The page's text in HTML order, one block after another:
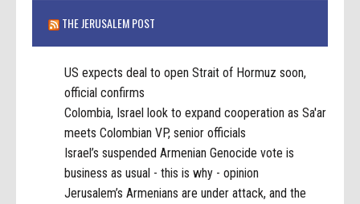
THE JERUSALEM POST
US expects deal to open Strait of Hormuz soon,
official confirms
Colombia, Israel look to expand cooperation as Sa'ar
meets Colombian VP, senior officials
Israel’s suspended Armenian Genocide vote is
business as usual - this is why - opinion
Jerusalem’s Armenians are under attack, and the